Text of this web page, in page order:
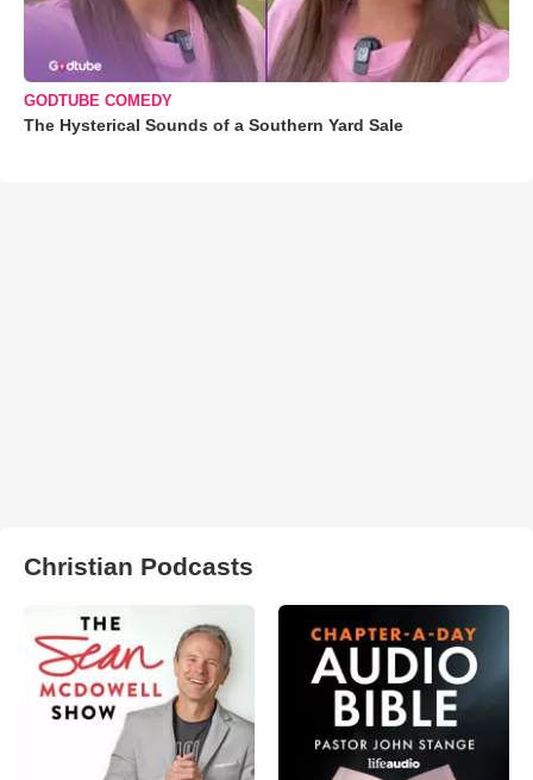
GODTUBE COMEDY
The Hysterical Sounds of a Southern Yard Sale
Christian Podcasts